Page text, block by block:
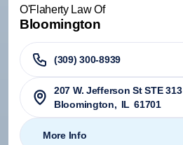
O'Flaherty Law Of
Bloomington
(309) 300-8939
207 W. Jefferson St STE 313
Bloomington, IL 61701
More Info